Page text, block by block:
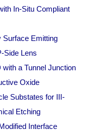
In-Situ Compliant
Surface Emitting
Side Lens
a Tunnel Junction
Oxide
Substates for III-
Etching
Interface